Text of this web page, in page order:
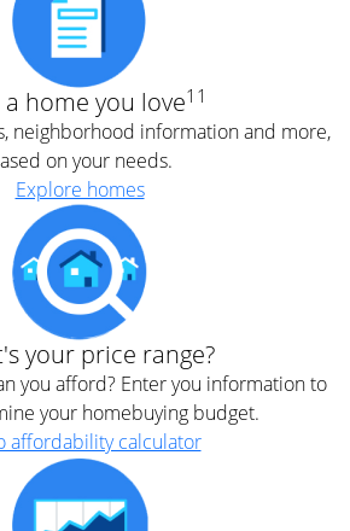
a home you love11
neighborhood information and more,
on your needs.
Explore homes
your price range?
you afford? Enter you information to
your homebuying budget.
affordability calculator